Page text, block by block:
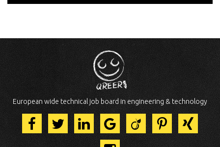
European wide technical job board in engineering & technology